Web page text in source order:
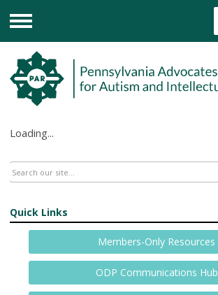
Menu
Loading...
Quick Links
Members-Only Resources
ODP Communications Hub